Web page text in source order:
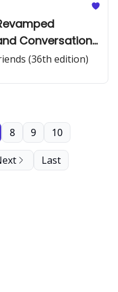
Conversation
(36th edition)
8 9 10
Last